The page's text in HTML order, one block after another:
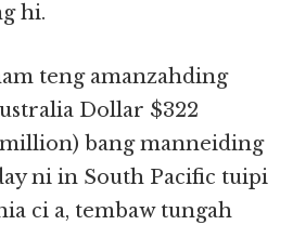
hi.
teng amanzahding
Dollar $322
bang manneiding
ni in South Pacific tuipi
ci a, tembaw tungah